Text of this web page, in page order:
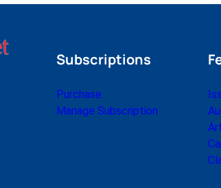
Subscriptions
Purchase
Manage Subscription